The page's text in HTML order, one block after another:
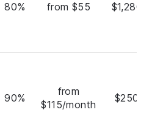
80% from $55
90%
from
$115/month